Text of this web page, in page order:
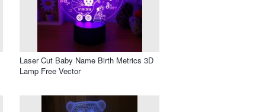
Laser Cut Baby Name Birth Metrics 3D
Lamp Free Vector